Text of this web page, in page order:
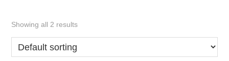
Showing all 2 results